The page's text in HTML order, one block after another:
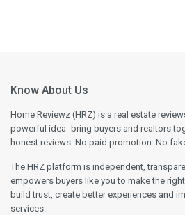
Know About Us
Home Reviewz (HRZ) is a real estate
powerful idea- bring buyers and realtors
honest reviews. No paid promotion. No
The HRZ platform is independent,
empowers buyers like you to make the
build trust, create better experiences and
services.